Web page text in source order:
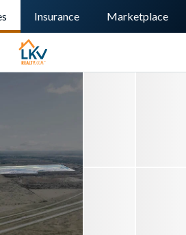
Insurance Marketplace